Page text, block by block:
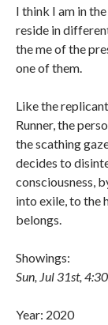
I think I am in the
reside in
the me of the
one of them.
Like the
Runner, the
the scathing
decides to
consciousness,
into exile, to the
belongs.
Showings:
Sun, Jul 31st,
Year: